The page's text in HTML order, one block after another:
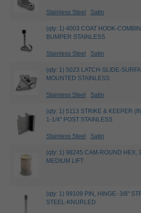
Stainless Steel Satin
(qty: 1) 4003 COAT HOOK-
BUMPER STAINLESS
Stainless Steel Satin
(qty: 1) 5023 LATCH-SLIDE-
MOUNTED STAINLESS
Stainless Steel Satin
(qty: 1) 5113 STRIKE & KEEPER
1-1/4" POST STAINLESS
Stainless Steel Satin
(qty: 1) 98245 CAM-ROUND HEX,
MEDIUM LIFT
(qty: 1) 99109 PIN, HINGE- 3/8"
STEEL-KNURLED